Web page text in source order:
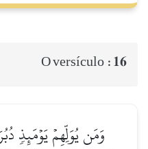
O versículo : 16
وَمَن يُوَلِّهِمۡ يَوۡمَئِذٖ